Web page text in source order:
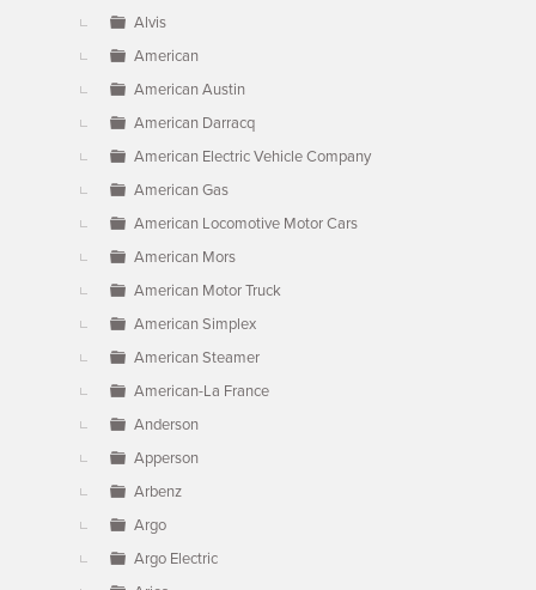
Alvis
American
American Austin
American Darracq
American Electric Vehicle Company
American Gas
American Locomotive Motor Cars
American Mors
American Motor Truck
American Simplex
American Steamer
American-La France
Anderson
Apperson
Arbenz
Argo
Argo Electric